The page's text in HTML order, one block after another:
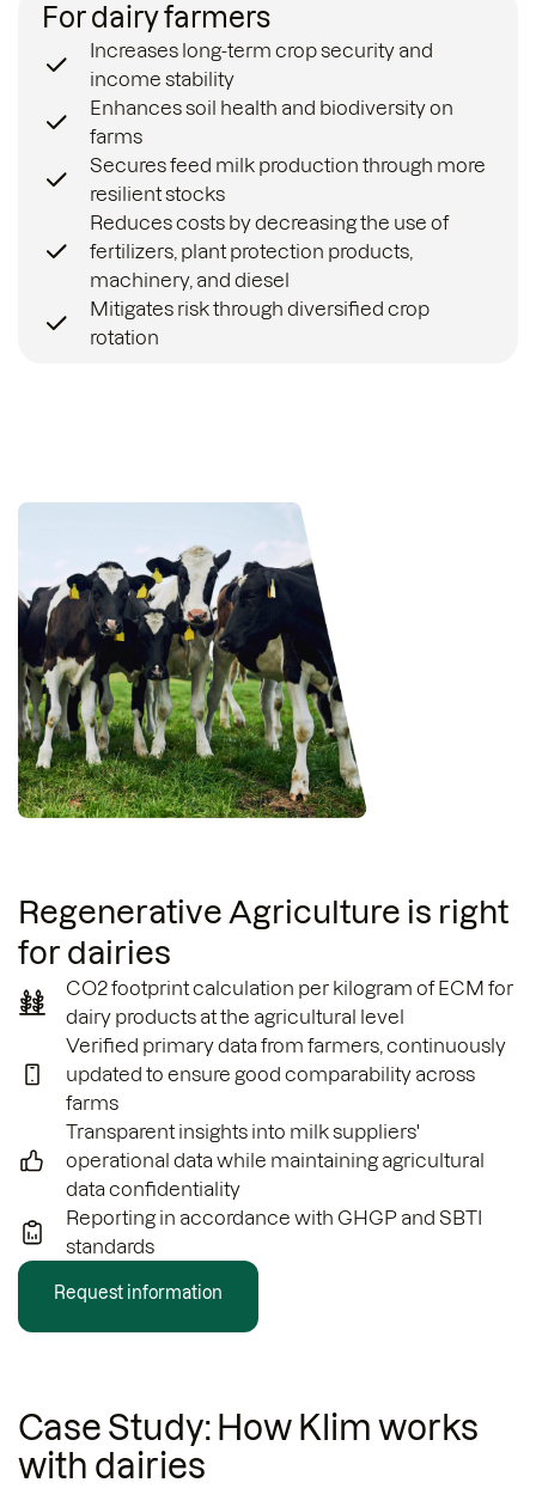
For dairy farmers
Increases long-term crop security and
income stability
Enhances soil health and biodiversity on
farms
Secures feed milk production through more
resilient stocks
Reduces costs by decreasing the use of
fertilizers, plant protection products,
machinery, and diesel
Mitigates risk through diversified crop
rotation
Regenerative Agriculture is right
for dairies
CO2 footprint calculation per kilogram of ECM for
dairy products at the agricultural level
Verified primary data from farmers, continuously
updated to ensure good comparability across
farms
Transparent insights into milk suppliers'
operational data while maintaining agricultural
data confidentiality
Reporting in accordance with GHGP and SBTI
standards
Request information
Case Study: How Klim works
with dairies